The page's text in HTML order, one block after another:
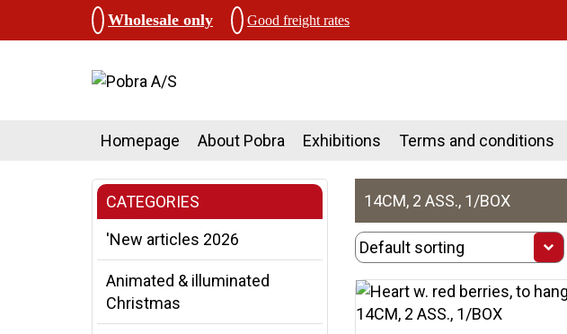
Wholesale only Good freight rates
Homepage About Pobra Exhibitions Terms and conditions
CATEGORIES
'New articles 2026
Animated & illuminated
Christmas
14CM, 2 ASS., 1/BOX